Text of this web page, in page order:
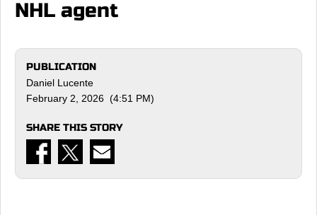
NHL agent
PUBLICATION
Daniel Lucente
February 2, 2026 (4:51 PM)
SHARE THIS STORY